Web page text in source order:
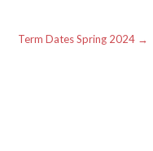
Term Dates Spring 2024 →